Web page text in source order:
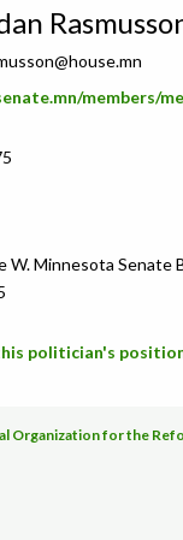
members/
W. Minnesota Senate
politician's
Organization for the